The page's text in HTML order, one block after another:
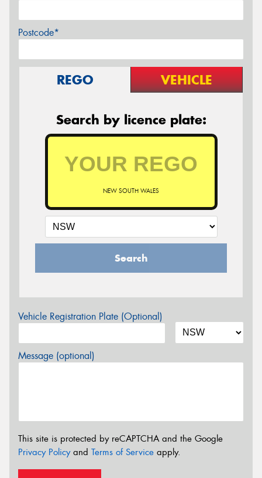
Postcode*
REGO VEHICLE
Search by licence plate:
NEW SOUTH WALES
Search
Vehicle Registration Plate (Optional)
Message (optional)
This site is protected by reCAPTCHA and the Google
Privacy Policyand Terms of Service apply.